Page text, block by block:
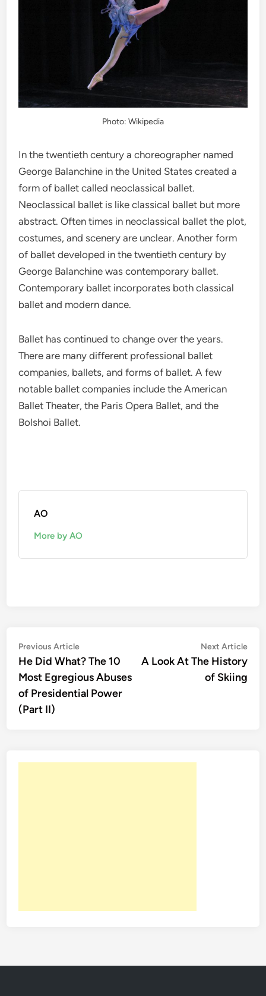
Photo: Wikipedia
In the twentieth century a choreographer named
George Balanchine in the United States created a
form of ballet called neoclassical ballet.
Neoclassical ballet is like classical ballet but more
abstract. Often times in neoclassical ballet the plot,
costumes, and scenery are unclear. Another form
of ballet developed in the twentieth century by
George Balanchine was contemporary ballet.
Contemporary ballet incorporates both classical
ballet and modern dance.
Ballet has continued to change over the years.
There are many different professional ballet
companies, ballets, and forms of ballet. A few
notable ballet companies include the American
Ballet Theater, the Paris Opera Ballet, and the
Bolshoi Ballet.
AO
More by AO
Post
navigation
Previous ArticlePrevious
article:
He Did What? The 10
Most Egregious Abuses
of Presidential Power
(Part II)
Next Article
A Look At The History
of Skiing